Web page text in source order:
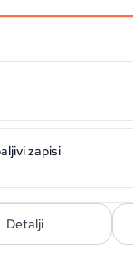
zapisi
Detalji